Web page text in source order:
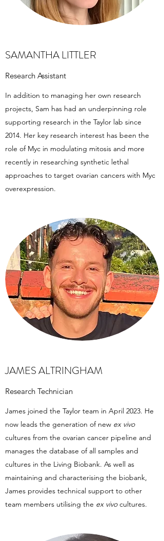
SAMANTHA LITTLER
Research Assistant
In addition to managing her own research
projects, Sam has had an underpinning role
supporting research in the Taylor lab since
2014. Her key research interest has been the
role of Myc in modulating mitosis and more
recently in researching synthetic lethal
approaches to target ovarian cancers with Myc
overexpression.
JAMES ALTRINGHAM
Research Technician
James joined the Taylor team in April 2023. He
now leads the generation of new ex vivo
cultures from the ovarian cancer pipeline and
manages the database of all samples and
cultures in the Living Biobank. As well as
maintaining and characterising the biobank,
James provides technical support to other
team members utilising the ex vivocultures.